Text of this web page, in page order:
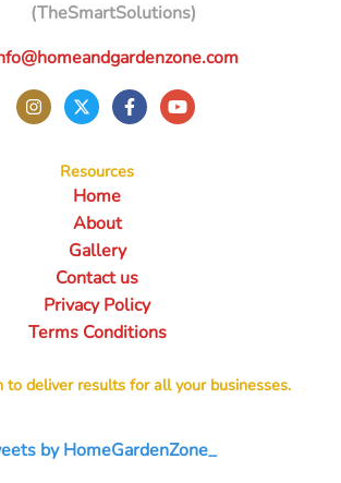
(TheSmartSolutions)
Resources
Home
About
Gallery
Contact us
Privacy Policy
Terms Conditions
to deliver results for all your businesses.
by HomeGardenZone_